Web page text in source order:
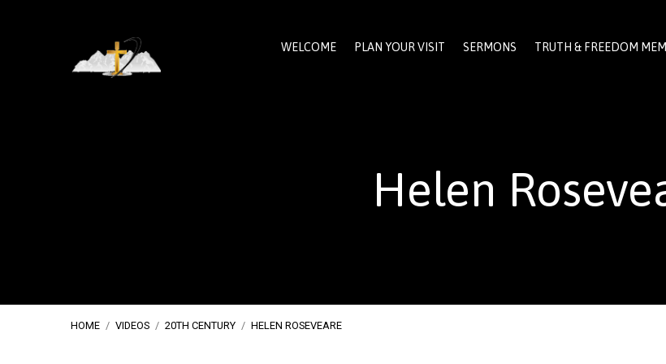
WELCOME PLAN YOUR VISIT SERMONS TRUTH & FREEDOM
Helen
HOME / VIDEOS / 20TH CENTURY / HELEN ROSEVEARE